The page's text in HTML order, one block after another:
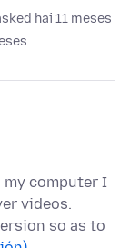
hai 11 meses
computer I
videos.
so as to